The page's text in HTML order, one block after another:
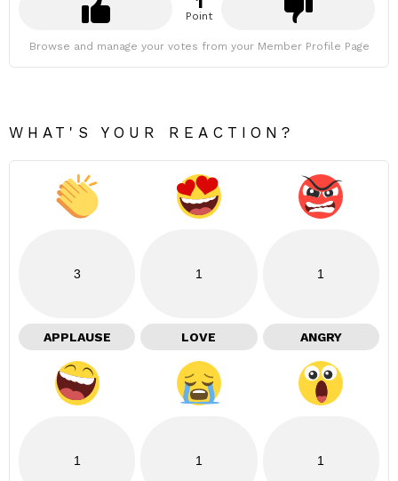
Point
Browse and manage your votes from your Member Profile Page
WHAT'S YOUR REACTION?
3
APPLAUSE
1
LOVE
1
ANGRY
1 1 1